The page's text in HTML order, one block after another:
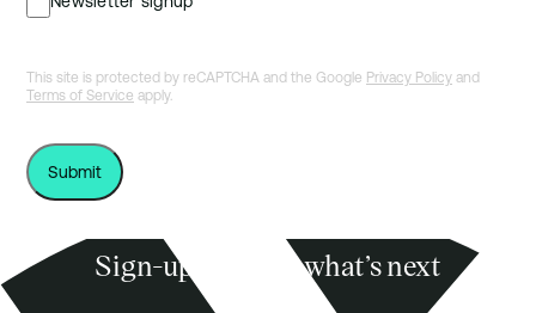
This site is protected by reCAPTCHA and the Google Privacy Policy and
Terms of Service apply.
Sign-up to know what’s next